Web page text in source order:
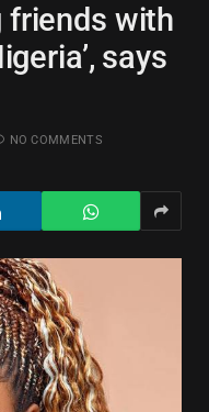
friends with
says
NO COMMENTS